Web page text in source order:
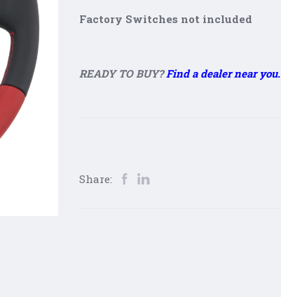
Factory Switches not included
READY TO BUY? Find a dealer near you.
Share: